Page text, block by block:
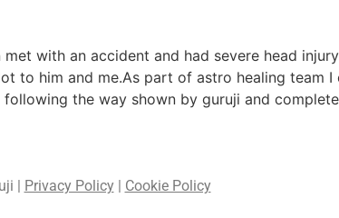
with an accident and had severe head
to him and me.As part of astro healing team
the way shown by guruji and
| Privacy Policy| Cookie Policy